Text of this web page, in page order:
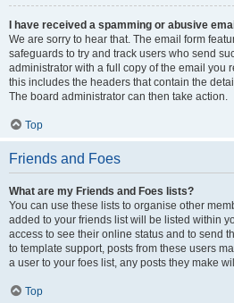
I have received a spamming or abusive
We are sorry to hear that. The email form
safeguards to try and track users who send
administrator with a full copy of the email you
this includes the headers that contain the
The board administrator can then take action.
Top
Friends and Foes
What are my Friends and Foes lists?
You can use these lists to organise other
added to your friends list will be listed within
access to see their online status and to send
to template support, posts from these users
a user to your foes list, any posts they make
Top